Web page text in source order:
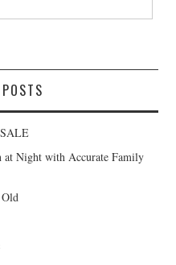
at Night with Accurate Family